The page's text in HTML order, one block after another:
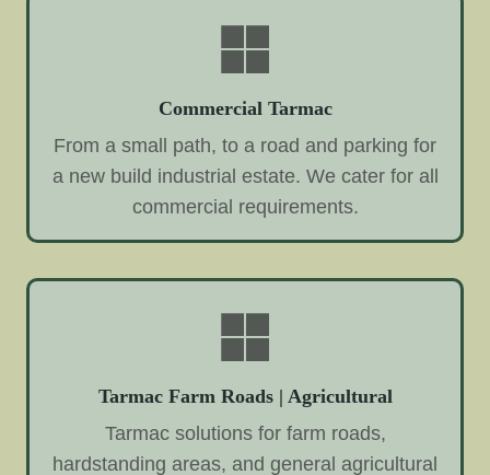
Commercial Tarmac
From a small path, to a road and parking for
a new build industrial estate. We cater for all
commercial requirements.
Tarmac Farm Roads | Agricultural
Tarmac solutions for farm roads,
hardstanding areas, and general agricultural